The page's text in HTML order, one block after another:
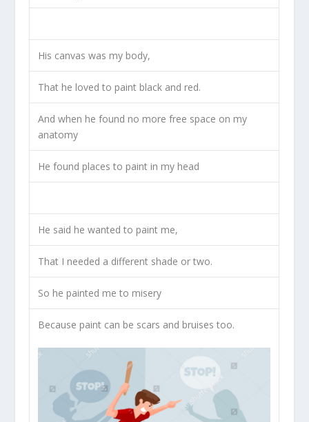
His canvas was my body,
That he loved to paint black and red.
And when he found no more free space on my
anatomy
He found places to paint in my head
He said he wanted to paint me,
That I needed a different shade or two.
So he painted me to misery
Because paint can be scars and bruises too.